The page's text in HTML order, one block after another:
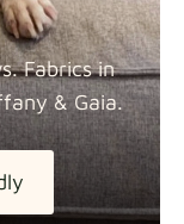
Fabric details
Fabrics in
& Gaia.